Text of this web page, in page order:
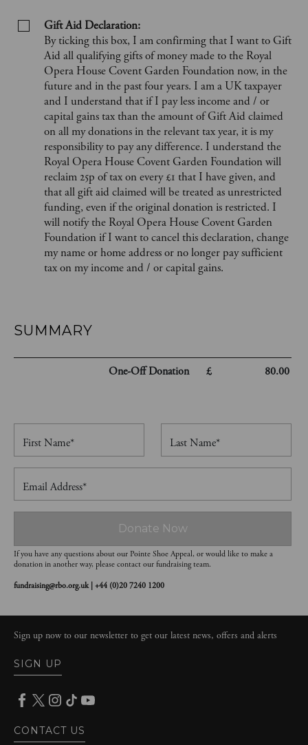
Gift Aid Declaration:
By ticking this box, I am confirming that I want to Gift
Aid all qualifying gifts of money made to the Royal
Opera House Covent Garden Foundation now, in the
future and in the past four years. I am a UK taxpayer
and I understand that if I pay less income and / or
capital gains tax than the amount of Gift Aid claimed
on all my donations in the relevant tax year, it is my
responsibility to pay any difference. I understand the
Royal Opera House Covent Garden Foundation will
reclaim 25p of tax on every £1 that I have given, and
that all gift aid claimed will be treated as unrestricted
funding, even if the original donation is restricted. I
will notify the Royal Opera House Covent Garden
Foundation if I want to cancel this declaration, change
my name or home address or no longer pay sufficient
tax on my income and / or capital gains.
SUMMARY
One-OffDonation £ 80.00
First Name* Last Name*
Email Address*
Donate Now
If you have any questions about our Pointe Shoe Appeal, or would like to make a
donation in another way, please contact our fundraising team.
fundraising@rbo.org.uk | +44 (0)20 7240 1200
Sign up now to our newsletter to get our latest news, offers and alerts
SIGN UP
CONTACT US